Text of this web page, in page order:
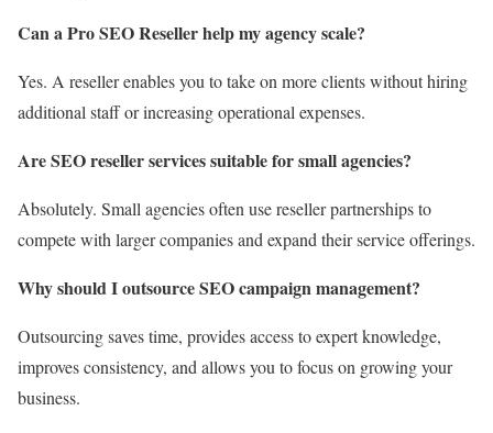
Can a Pro SEO Reseller help my agency scale?
Yes. A reseller enables you to take on more clients without hiring
additional staff or increasing operational expenses.
Are SEO reseller services suitable for small agencies?
Absolutely. Small agencies often use reseller partnerships to
compete with larger companies and expand their service offerings.
Why should I outsource SEO campaign management?
Outsourcing saves time, provides access to expert knowledge,
improves consistency, and allows you to focus on growing your
business.